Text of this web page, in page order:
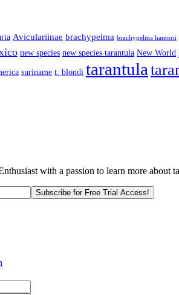
Aviculariinae brachypelma brachypelma hamorii
new species new species tarantula New World
suriname t. blondi tarantula
with a passion to learn more about